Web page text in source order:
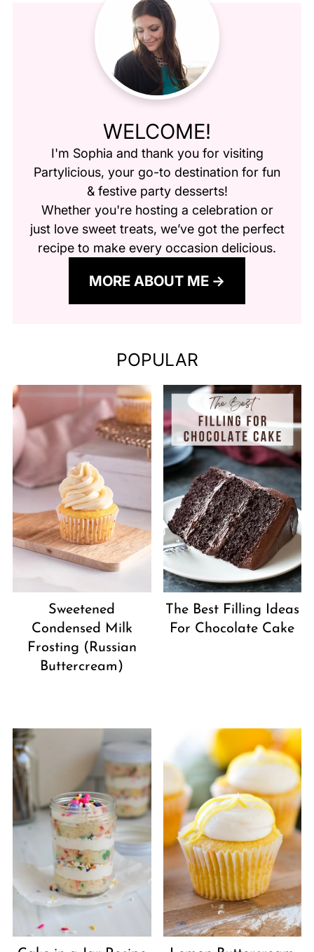
WELCOME!
I'm Sophia and thank you for visiting
Partylicious, your go-to destination for fun
& festive party desserts!
Whether you're hosting a celebration or
just love sweet treats, we’ve got the perfect
recipe to make every occasion delicious.
MORE ABOUT ME
POPULAR
Sweetened
Condensed Milk
Frosting (Russian
Buttercream)
The Best Filling Ideas
For Chocolate Cake